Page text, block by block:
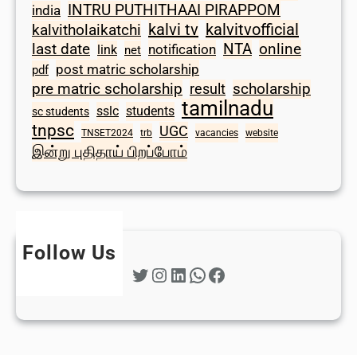
india INTRU PUTHITHAAI PIRAPPOM
kalvitholaikatchi kalvi tv kalvitvofficial
last date link net notification NTA online
pdf post matric scholarship
pre matric scholarship result scholarship
sc students sslc students tamilnadu
tnpsc TNSET2024 trb UGC vacancies website
இன்று புதிதாய் பிறப்போம்
Follow Us
Twitter Instagram LinkedIn WhatsApp Facebook